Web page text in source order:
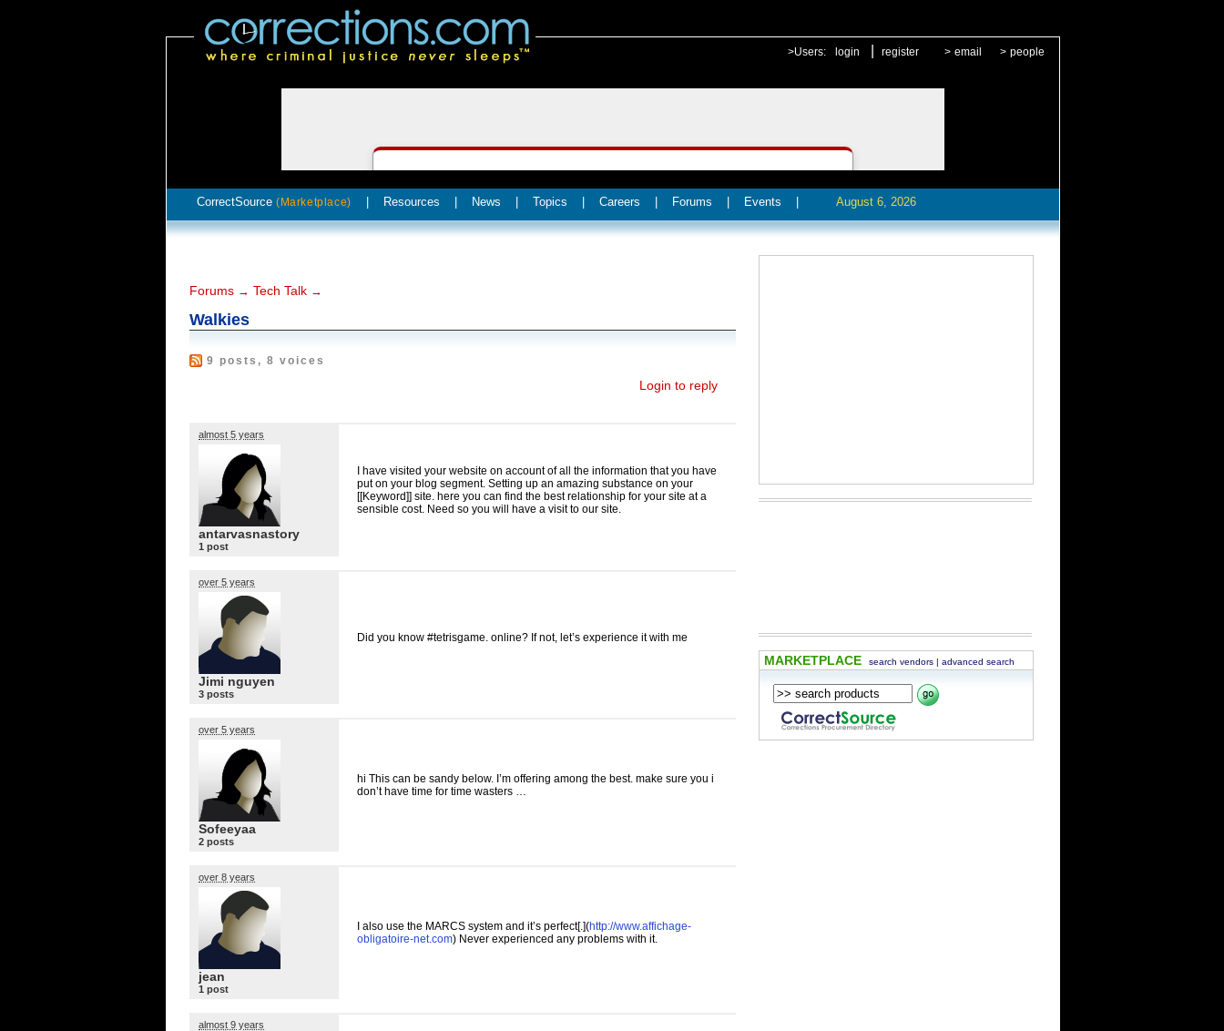
>Users: login register > email > people
CorrectSource (Marketplace) Resources News Topics Careers Forums Events August 6, 2026
Forums → Tech Talk →
Walkies
9 posts, 8 voices
Login to reply
almost 5 years
antarvasnastory
1 post
I have visited your website on account of all the information that you have
put on your blog segment. Setting up an amazing substance on your
[[Keyword]] site. here you can find the best relationship for your site at a
sensible cost. Need so you will have a visit to our site.
over 5 years
Jimi nguyen
3 posts
Did you know #tetrisgame. online? If not, let’s experience it with me
over 5 years
Sofeeyaa
2 posts
hi This can be sandy below. I’m offering among the best. make sure you i
don’t have time for time wasters …
over 8 years
jean
1 post
I also use the MARCS system and it’s perfect[.](http://www.affichage-
obligatoire-net.com) Never experienced any problems with it.
almost 9 years
MARKETPLACE search vendors | advanced search